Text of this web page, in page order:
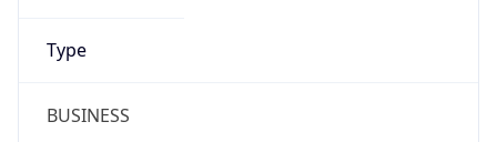
Type
BUSINESS